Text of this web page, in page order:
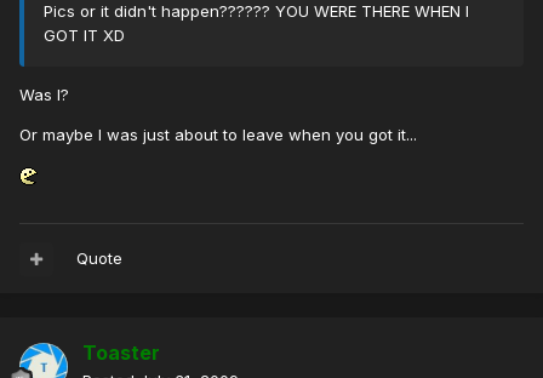
Pics or it didn't happen?????? YOU WERE THERE WHEN I
GOT IT XD
Was I?
Or maybe I was just about to leave when you got it...
Quote
Toaster